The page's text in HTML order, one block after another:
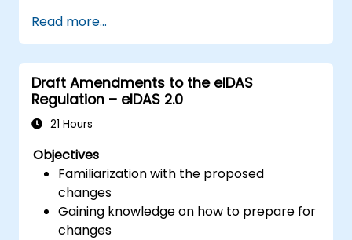
Read more...
Draft Amendments to the eIDAS
Regulation – eIDAS 2.0
21 Hours
Objectives
Familiarization with the proposed
changes
Gaining knowledge on how to prepare for
changes